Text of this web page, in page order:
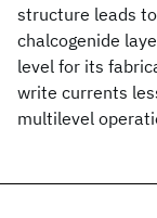
structure leads
chalcogenide
level for its
write currents
multilevel